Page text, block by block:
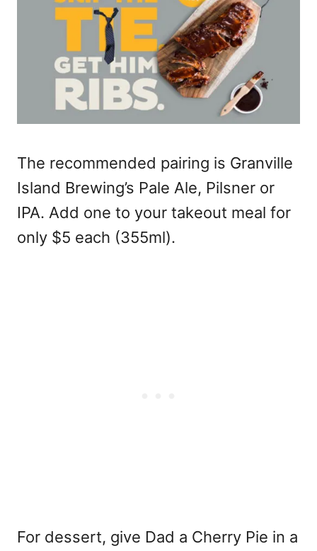
The recommended pairing is Granville
Island Brewing’s Pale Ale, Pilsner or
IPA. Add one to your takeout meal for
only $5 each (355ml).
For dessert, give Dad a Cherry Pie in a